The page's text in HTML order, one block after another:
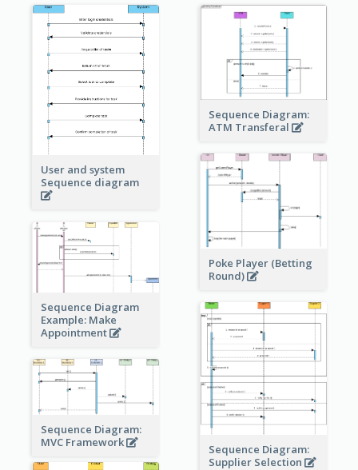
User and system
Sequence diagram
Sequence Diagram:
ATM Transferal
Poke Player (Betting
Round)
Sequence Diagram
Example: Make
Appointment
Sequence Diagram:
Supplier Selection
Sequence Diagram:
MVC Framework